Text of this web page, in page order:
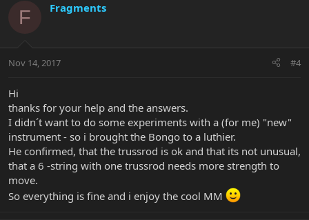
F Fragments
Nov 14, 2017 #4
Hi
thanks for your help and the answers.
I didn´t want to do some experiments with a (for me) "new"
instrument - so i brought the Bongo to a luthier.
He confirmed, that the trussrod is ok and that its not unusual,
that a 6 -string with one trussrod needs more strength to
move.
So everything is fine and i enjoy the cool MM